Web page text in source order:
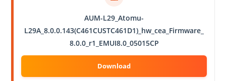
AUM-L29_Atomu-
L29A_8.0.0.143(C461CUSTC461D1)_hw_cea_Firmware_
8.0.0_r1_EMUI8.0_05015CP